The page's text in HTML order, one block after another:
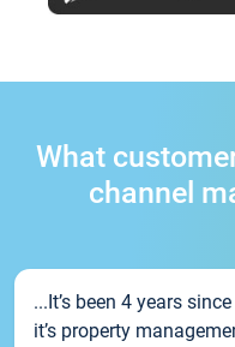
What
channel
...It’s been 4 years
it’s property